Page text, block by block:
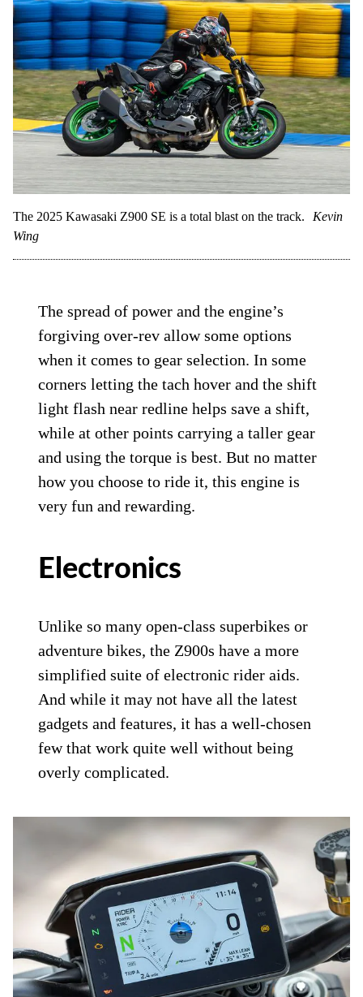
The 2025 Kawasaki Z900 SE is a total blast on the track.
Kevin
Wing
The spread of power and the engine’s
forgiving over-rev allow some options
when it comes to gear selection. In some
corners letting the tach hover and the shift
light flash near redline helps save a shift,
while at other points carrying a taller gear
and using the torque is best. But no matter
how you choose to ride it, this engine is
very fun and rewarding.
Electronics
Unlike so many open-class superbikes or
adventure bikes, the Z900s have a more
simplified suite of electronic rider aids.
And while it may not have all the latest
gadgets and features, it has a well-chosen
few that work quite well without being
overly complicated.